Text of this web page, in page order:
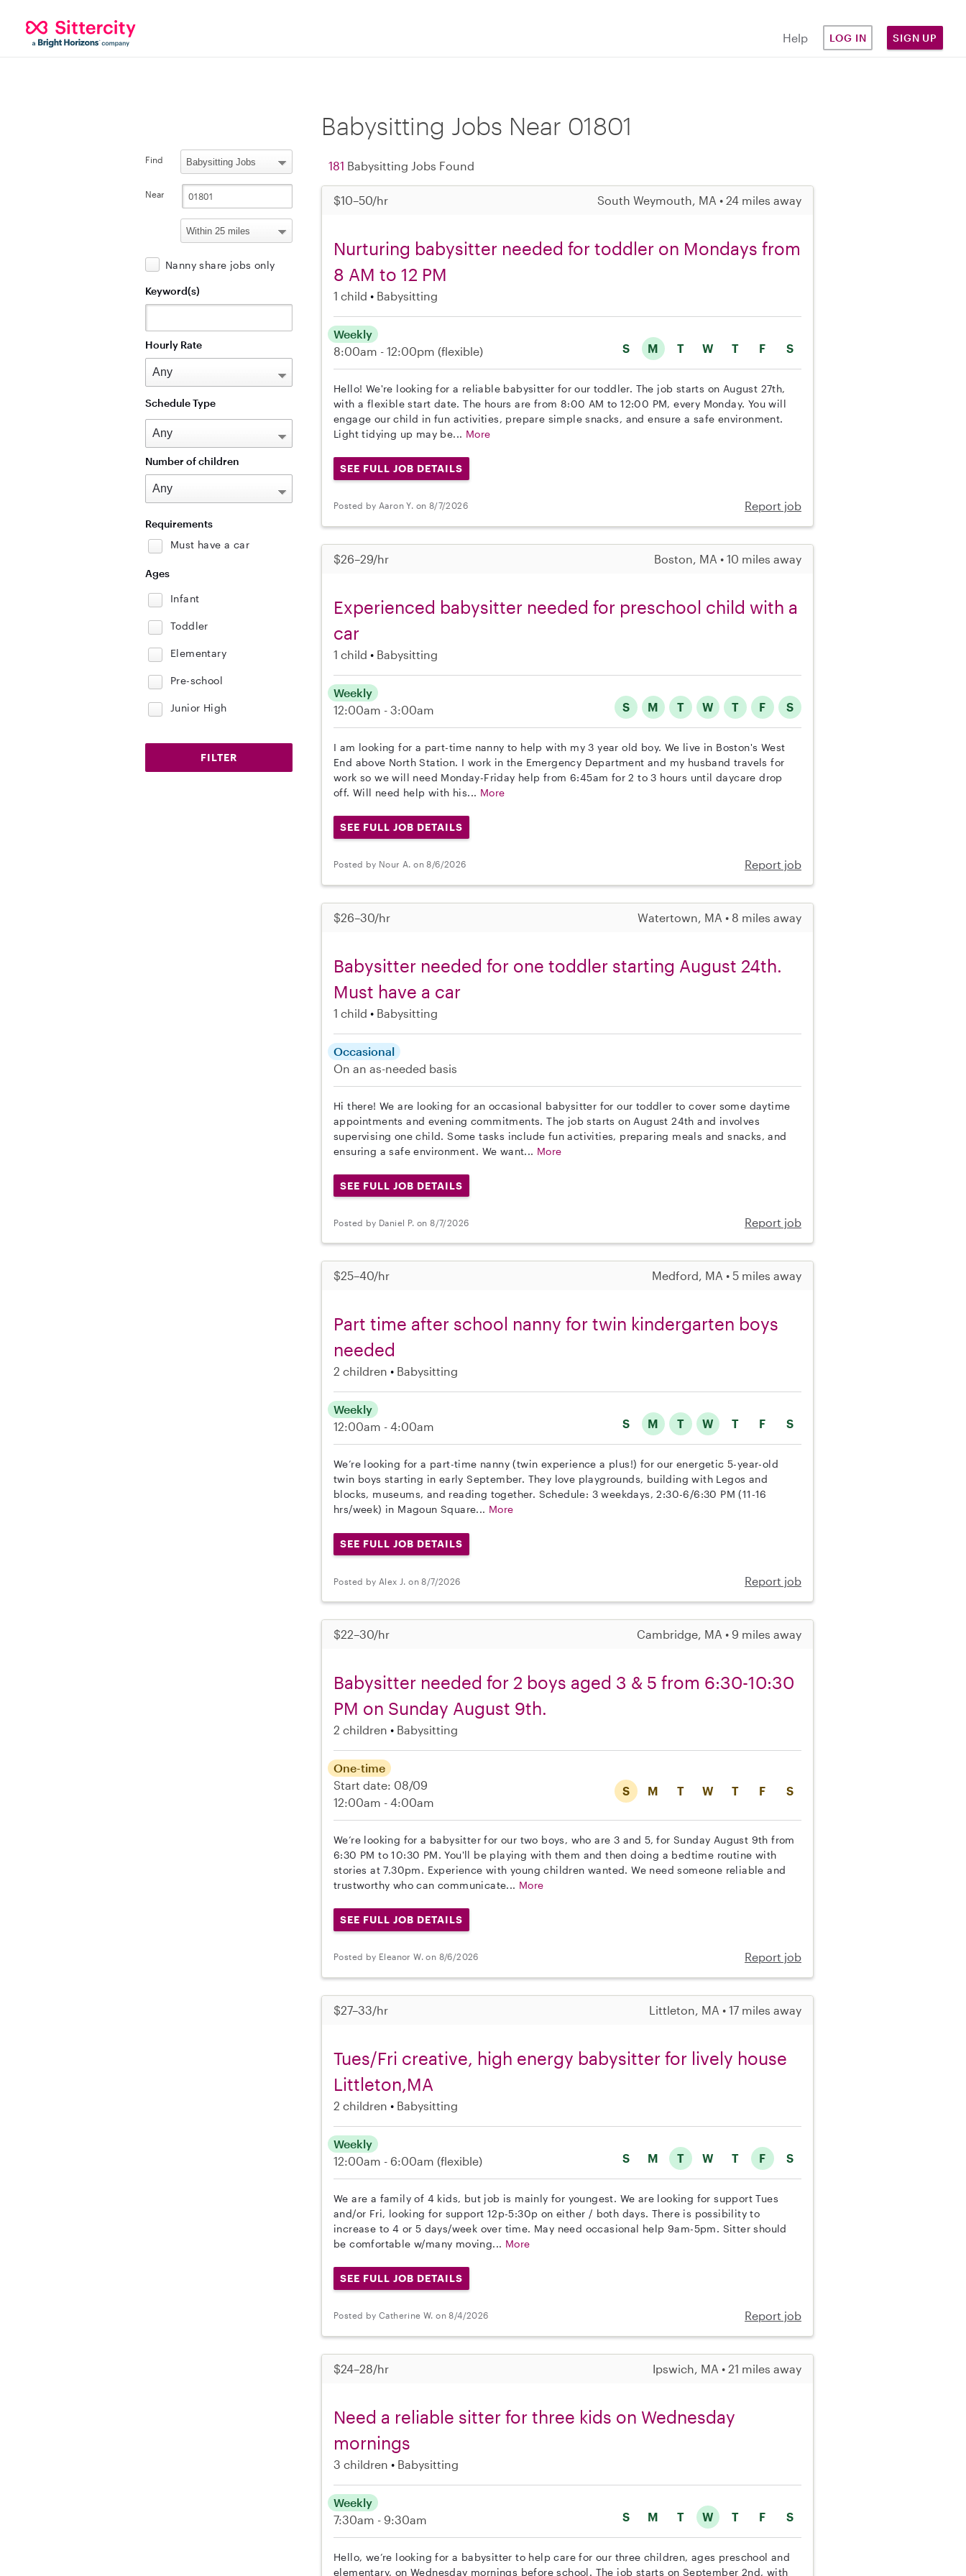
Help LOG IN SIGN UP
Babysitting Jobs Near 01801
181 Babysitting Jobs Found
$10–50/hr South Weymouth, MA • 24 miles away
Nurturing babysitter needed for toddler on Mondays from
8 AM to 12 PM
1 child Babysitting
S M T W T F S
Weekly
8:00am - 12:00pm (flexible)
Hello! We're looking for a reliable babysitter for our toddler. The job starts on August 27th,
with a flexible start date. The hours are from 8:00 AM to 12:00 PM, every Monday. You will
engage our child in fun activities, prepare simple snacks, and ensure a safe environment.
Light tidying up may be... More
SEE FULL JOB DETAILS
Posted by Aaron Y. on 8/7/2026 Report job
$26–29/hr Boston, MA • 10 miles away
Experienced babysitter needed for preschool child with a
car
1 child Babysitting
S M T W T F S
Weekly
12:00am - 3:00am
I am looking for a part-time nanny to help with my 3 year old boy. We live in Boston's West
End above North Station. I work in the Emergency Department and my husband travels for
work so we will need Monday-Friday help from 6:45am for 2 to 3 hours until daycare drop
off. Will need help with his... More
SEE FULL JOB DETAILS
Posted by Nour A. on 8/6/2026 Report job
$26–30/hr Watertown, MA • 8 miles away
Babysitter needed for one toddler starting August 24th.
Must have a car
1 child Babysitting
Occasional
On an as-needed basis
Hi there! We are looking for an occasional babysitter for our toddler to cover some daytime
appointments and evening commitments. The job starts on August 24th and involves
supervising one child. Some tasks include fun activities, preparing meals and snacks, and
ensuring a safe environment. We want... More
SEE FULL JOB DETAILS
Posted by Daniel P. on 8/7/2026 Report job
$25–40/hr Medford, MA • 5 miles away
Part time after school nanny for twin kindergarten boys
needed
2 children Babysitting
S M T W T F S
Weekly
12:00am - 4:00am
We’re looking for a part-time nanny (twin experience a plus!) for our energetic 5-year-old
twin boys starting in early September. They love playgrounds, building with Legos and
blocks, museums, and reading together. Schedule: 3 weekdays, 2:30-6/6:30 PM (11-16
hrs/week) in Magoun Square... More
SEE FULL JOB DETAILS
Posted by Alex J. on 8/7/2026 Report job
$22–30/hr Cambridge, MA • 9 miles away
Babysitter needed for 2 boys aged 3 & 5 from 6:30-10:30
PM on Sunday August 9th.
2 children Babysitting
S M T W T F S
One-time
Start date: 08/09
12:00am - 4:00am
We’re looking for a babysitter for our two boys, who are 3 and 5, for Sunday August 9th from
6:30 PM to 10:30 PM. You'll be playing with them and then doing a bedtime routine with
stories at 7.30pm. Experience with young children wanted. We need someone reliable and
trustworthy who can communicate... More
SEE FULL JOB DETAILS
Posted by Eleanor W. on 8/6/2026 Report job
$27–33/hr Littleton, MA • 17 miles away
Tues/Fri creative, high energy babysitter for lively house
Littleton,MA
2 children Babysitting
S M T W T F S
Weekly
12:00am - 6:00am (flexible)
We are a family of 4 kids, but job is mainly for youngest. We are looking for support Tues
and/or Fri, looking for support 12p-5:30p on either / both days. There is possibility to
increase to 4 or 5 days/week over time. May need occasional help 9am-5pm. Sitter should
be comfortable w/many moving... More
SEE FULL JOB DETAILS
Posted by Catherine W. on 8/4/2026 Report job
$24–28/hr Ipswich, MA • 21 miles away
Need a reliable sitter for three kids on Wednesday
mornings
3 children Babysitting
S M T W T F S
Weekly
7:30am - 9:30am
Hello, we’re looking for a babysitter to help care for our three children, ages preschool and
elementary, on Wednesday mornings before school. The job starts on September 2nd, with
Find
Near
Nanny share jobs only
Keyword(s)
Hourly Rate
Schedule Type
Number of children
Requirements
Must have a car
Ages
Infant
Toddler
Elementary
Pre-school
Junior High